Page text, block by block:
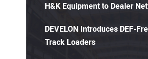
H&K Equipment to Dealer
DEVELON Introduces DEF-
Track Loaders